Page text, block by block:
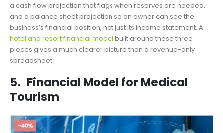
a cash flow projection that flags when reserves are needed,
and a balance sheet projection so an owner can see the
business’s financial position, not just its income statement. A
hotel and resort financial model built around these three
pieces gives a much clearer picture than a revenue-only
spreadsheet.
5. Financial Model for Medical
Tourism